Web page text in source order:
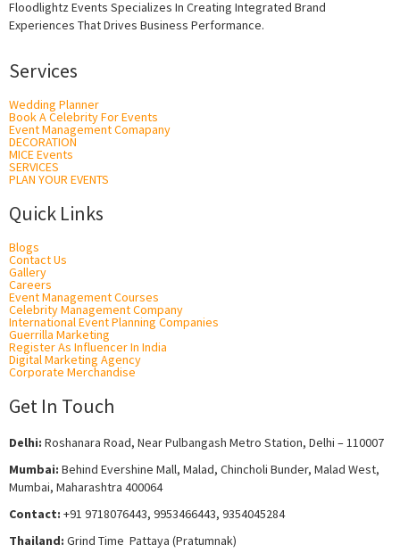
Floodlightz Events Specializes In Creating Integrated Brand
Experiences That Drives Business Performance.
Services
Wedding Planner
Book A Celebrity For Events
Event Management Comapany
DECORATION
MICE Events
SERVICES
PLAN YOUR EVENTS
Quick Links
Blogs
Contact Us
Gallery
Careers
Event Management Courses
Celebrity Management Company
International Event Planning Companies
Guerrilla Marketing
Register As Influencer In India
Digital Marketing Agency
Corporate Merchandise
Get In Touch
Delhi: Roshanara Road, Near Pulbangash Metro Station, Delhi – 110007
Mumbai: Behind Evershine Mall, Malad, Chincholi Bunder, Malad West,
Mumbai, Maharashtra 400064
Contact: +91 9718076443, 9953466443, 9354045284
Thailand: Grind Time Pattaya (Pratumnak)